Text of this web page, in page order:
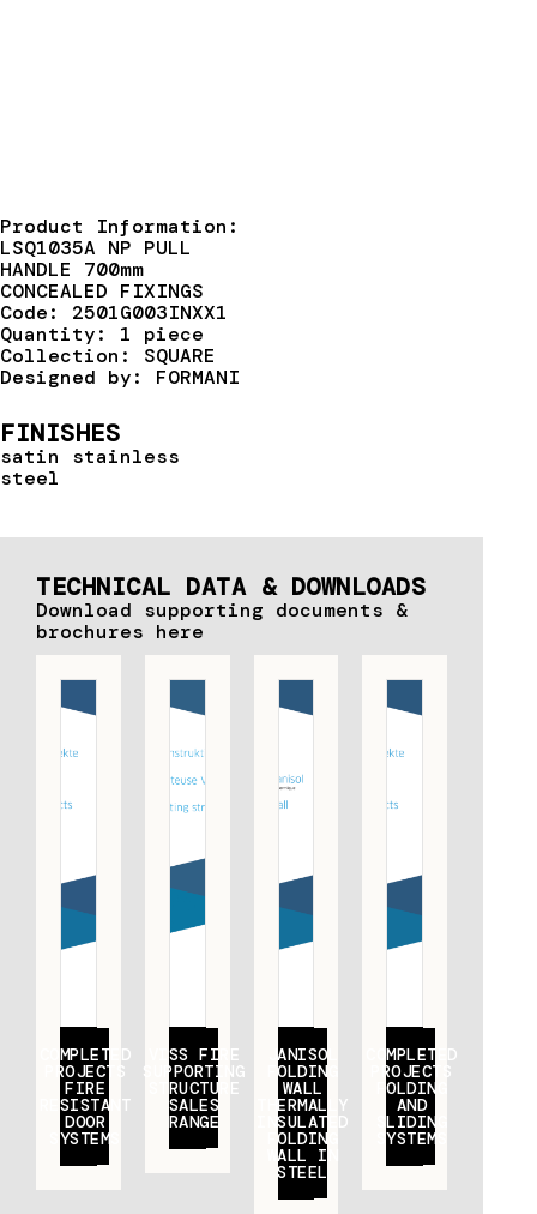
Product Information:
LSQ1035A NP PULL
HANDLE 700mm
CONCEALED FIXINGS
Code: 2501G003INXX1
Quantity: 1 piece
Collection: SQUARE
Designed by: FORMANI
FINISHES
satin stainless
steel
TECHNICAL DATA & DOWNLOADS
Download supporting documents &
brochures here
COMPLETED
PROJECTS
FIRE
RESISTANT
DOOR
SYSTEMS
VISS FIRE
SUPPORTING
STRUCTURE
SALES
RANGE
JANISOL
FOLDING
WALL
THERMALLY
INSULATED
FOLDING
WALL IN
STEEL
COMPLETED
PROJECTS
FOLDING
AND
SLIDING
SYSTEMS